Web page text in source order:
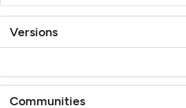
Versions
Communities